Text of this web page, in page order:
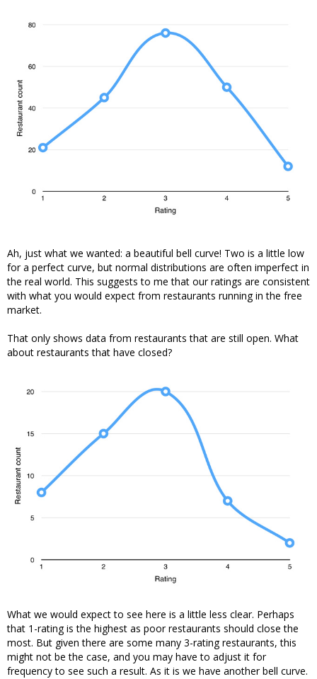
Ah, just what we wanted: a beautiful bell curve! Two is a little low
for a perfect curve, but normal distributions are often imperfect in
the real world. This suggests to me that our ratings are consistent
with what you would expect from restaurants running in the free
market.
That only shows data from restaurants that are still open. What
about restaurants that have closed?
What we would expect to see here is a little less clear. Perhaps
that 1-rating is the highest as poor restaurants should close the
most. But given there are some many 3-rating restaurants, this
might not be the case, and you may have to adjust it for
frequency to see such a result. As it is we have another bell curve.